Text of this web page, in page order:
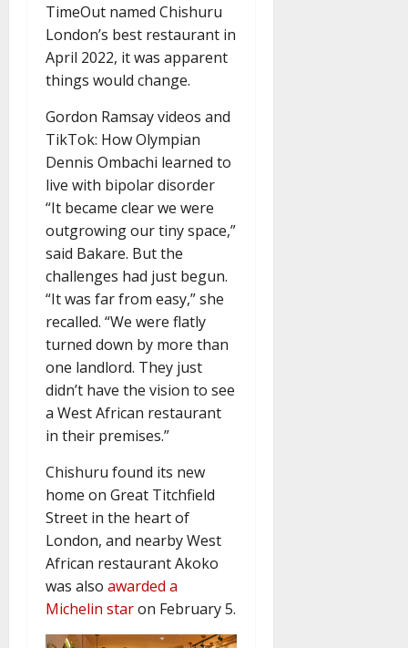
TimeOut named Chishuru
London’s best restaurant in
April 2022, it was apparent
things would change.
Gordon Ramsay videos and
TikTok: How Olympian
Dennis Ombachi learned to
live with bipolar disorder
“It became clear we were
outgrowing our tiny space,”
said Bakare. But the
challenges had just begun.
“It was far from easy,” she
recalled. “We were flatly
turned down by more than
one landlord. They just
didn’t have the vision to see
a West African restaurant
in their premises.”
Chishuru found its new
home on Great Titchfield
Street in the heart of
London, and nearby West
African restaurant Akoko
was also awarded a
Michelin staron February 5.